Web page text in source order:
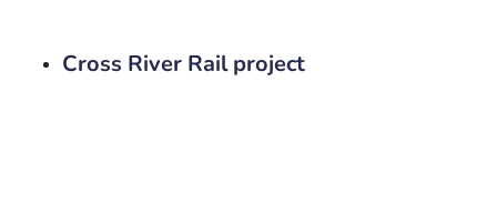
Cross River Rail project